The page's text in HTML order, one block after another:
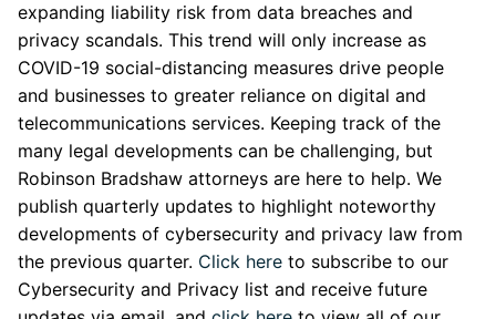
expanding liability risk from data breaches and
privacy scandals. This trend will only increase as
COVID-19 social-distancing measures drive people
and businesses to greater reliance on digital and
telecommunications services. Keeping track of the
many legal developments can be challenging, but
Robinson Bradshaw attorneys are here to help. We
publish quarterly updates to highlight noteworthy
developments of cybersecurity and privacy law from
the previous quarter. Click here to subscribe to our
Cybersecurity and Privacy list and receive future